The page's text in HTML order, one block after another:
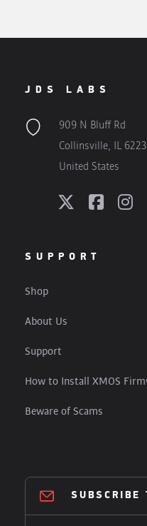
JDS LABS
909 N Bluff Rd
Collinsville, IL
United States
SUPPORT
Shop
About Us
Support
How to Install XMOS
Beware of Scams
SUBSCRIBE